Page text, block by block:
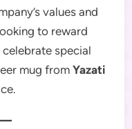
values and
to reward
special
mug fromYazati